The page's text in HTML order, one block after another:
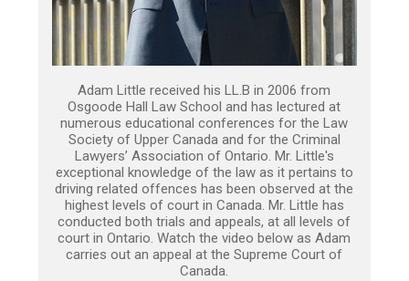
Adam Little received his LL.B in 2006 from
Osgoode Hall Law School and has lectured at
numerous educational conferences for the Law
Society of Upper Canada and for the Criminal
Lawyers’ Association of Ontario. Mr. Little's
exceptional knowledge of the law as it pertains to
driving related offences has been observed at the
highest levels of court in Canada. Mr. Little has
conducted both trials and appeals, at all levels of
court in Ontario. Watch the video below as Adam
carries out an appeal at the Supreme Court of
Canada.